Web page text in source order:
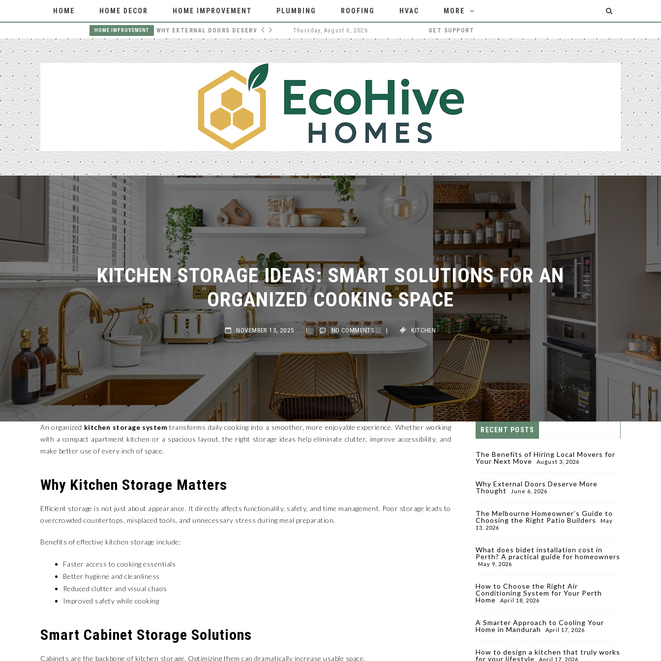
HOME HOME DECOR HOME IMPROVEMENT PLUMBING ROOFING HVAC MORE
HOME IMPROVEMENT WHY EXTERNAL DOORS DESERVE MORE THOUGHT HOME IMPROVEMENT
Thursday, August 6, 2026 GET SUPPORT
KITCHEN STORAGE IDEAS: SMART SOLUTIONS FOR AN
ORGANIZED COOKING SPACE
NOVEMBER 13, 2025 | NO COMMENTS | KITCHEN
An organized kitchen storage system transforms daily cooking into a smoother, more enjoyable experience. Whether working
with a compact apartment kitchen or a spacious layout, the right storage ideas help eliminate clutter, improve accessibility, and
make better use of every inch of space.
Why Kitchen Storage Matters
Efficient storage is not just about appearance. It directly affects functionality, safety, and time management. Poor storage leads to
overcrowded countertops, misplaced tools, and unnecessary stress during meal preparation.
Benefits of effective kitchen storage include:
Faster access to cooking essentials
Better hygiene and cleanliness
Reduced clutter and visual chaos
Improved safety while cooking
Smart Cabinet Storage Solutions
Cabinets are the backbone of kitchen storage. Optimizing them can dramatically increase usable space.
RECENT POSTS
The Benefits of Hiring Local Movers for
Your Next Move
August 3, 2026
Why External Doors Deserve More
Thought
June 6, 2026
The Melbourne Homeowner’s Guide to
Choosing the Right Patio Builders
May
13, 2026
What does bidet installation cost in
Perth? A practical guide for homeowners
May 9, 2026
How to Choose the Right Air
Conditioning System for Your Perth
Home
April 18, 2026
A Smarter Approach to Cooling Your
Home in Mandurah
April 17, 2026
How to design a kitchen that truly works
for your lifestyle
April 17, 2026